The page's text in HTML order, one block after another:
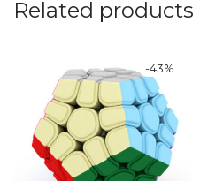
Related products
-43%